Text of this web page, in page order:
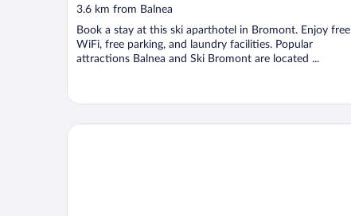
out
5
3.6 km from Balnea
Book a stay at this ski aparthotel in Bromont. Enjoy free
WiFi, free parking, and laundry facilities. Popular
attractions Balnea and Ski Bromont are located ...
Studiotel Bromont